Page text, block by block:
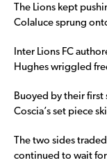
The Lions kept
Colaluce sprung
Inter Lions FC
Hughes wriggled
Buoyed by their first
Coscia’s set piece
The two sides
continued to wait